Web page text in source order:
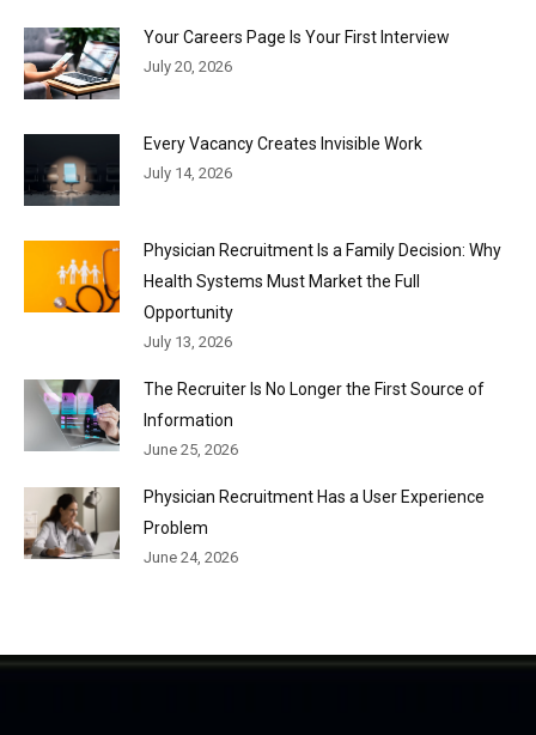
Your Careers Page Is Your First Interview
July 20, 2026
Every Vacancy Creates Invisible Work
July 14, 2026
Physician Recruitment Is a Family Decision: Why
Health Systems Must Market the Full
Opportunity
July 13, 2026
The Recruiter Is No Longer the First Source of
Information
June 25, 2026
Physician Recruitment Has a User Experience
Problem
June 24, 2026